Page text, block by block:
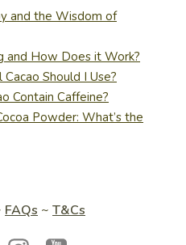
and the Wisdom of
and How Does it Work?
Should I Use?
Contain Caffeine?
Powder: What’s the
FAQs ~ T&Cs